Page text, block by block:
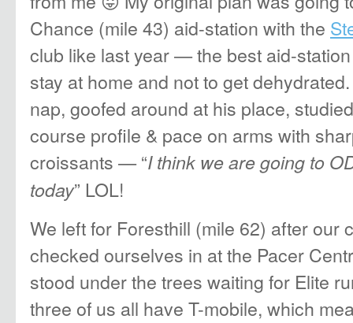
Chance (mile 43) aid-station with the
club like last year — the best aid-
stay at home and not to get
nap, goofed around at his place,
course profile & pace on arms with
croissants — “I think we are going to
today” LOL!
We left for Foresthill (mile 62) after our
checked ourselves in at the Pacer
stood under the trees waiting for Elite
three of us all have T-mobile, which